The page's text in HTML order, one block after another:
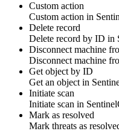
Custom action
Custom action in
Delete record
Delete record by ID in
Disconnect machine
Disconnect machine
Get object by ID
Get an object in
Initiate scan
Initiate scan in
Mark as resolved
Mark threats as